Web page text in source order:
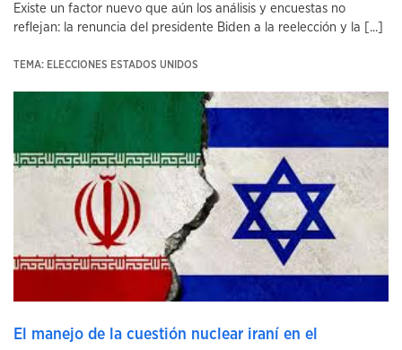
Existe un factor nuevo que aún los análisis y encuestas no
reflejan: la renuncia del presidente Biden a la reelección y la [...]
TEMA: ELECCIONES ESTADOS UNIDOS
El manejo de la cuestión nuclear iraní en el